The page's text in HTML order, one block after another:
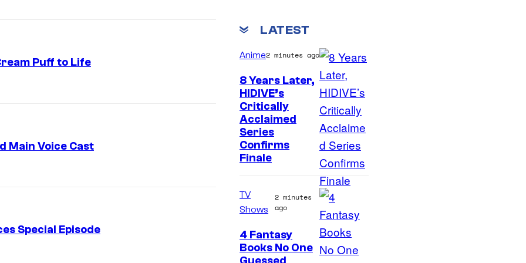
Puff to Life
Main Voice Cast
Special Episode
LATEST
I
m
a
g
e
C
o
u
r
Anime2 minutes ago
8 Years Later,
HIDIVE’s
Critically
Acclaimed
Series
Confirms
Finale
I
TV
Shows
2 minutes
ago
4 Fantasy
Books No One